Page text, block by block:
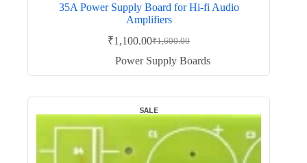
35A Power Supply Board for Hi-fi Audio
Amplifiers
₹1,600.00
Original
price
was:
₹1,100.00Current
price
Power Supply Boards
SALE